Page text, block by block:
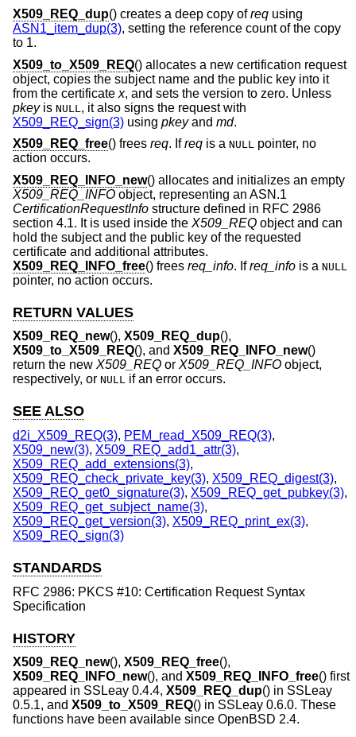
X509_REQ_dup() creates a deep copy ofreq using
ASN1_item_dup(3), setting the reference count of the copy
to 1.
X509_to_X509_REQ() allocates a new certification request
object, copies the subject name and the public key into it
from the certificate x, and sets the version to zero. Unless
pkeyis NULL , it also signs the request with
X509_REQ_sign(3) using pkeyand md.
X509_REQ_free() frees req. Ifreq is a NULL pointer, no
action occurs.
X509_REQ_INFO_new() allocates and initializes an empty
X509_REQ_INFO object, representing an ASN.1
CertificationRequestInfo structure defined in RFC 2986
section 4.1. It is used inside the X509_REQ object and can
hold the subject and the public key of the requested
certificate and additional attributes.
X509_REQ_INFO_free() frees req_info. Ifreq_info is a NULL
pointer, no action occurs.
RETURN VALUES
X509_REQ_new(), X509_REQ_dup(),
X509_to_X509_REQ(), and X509_REQ_INFO_new()
return the new X509_REQ or X509_REQ_INFO object,
respectively, or NULL if an error occurs.
SEE ALSO
d2i_X509_REQ(3), PEM_read_X509_REQ(3),
X509_new(3), X509_REQ_add1_attr(3),
X509_REQ_add_extensions(3),
X509_REQ_check_private_key(3), X509_REQ_digest(3),
X509_REQ_get0_signature(3), X509_REQ_get_pubkey(3),
X509_REQ_get_subject_name(3),
X509_REQ_get_version(3), X509_REQ_print_ex(3),
X509_REQ_sign(3)
STANDARDS
RFC 2986: PKCS #10: Certification Request Syntax
Specification
HISTORY
X509_REQ_new(), X509_REQ_free(),
X509_REQ_INFO_new(), and X509_REQ_INFO_free() first
appeared in SSLeay 0.4.4, X509_REQ_dup() in SSLeay
0.5.1, and X509_to_X509_REQ() in SSLeay 0.6.0. These
functions have been available since OpenBSD 2.4.